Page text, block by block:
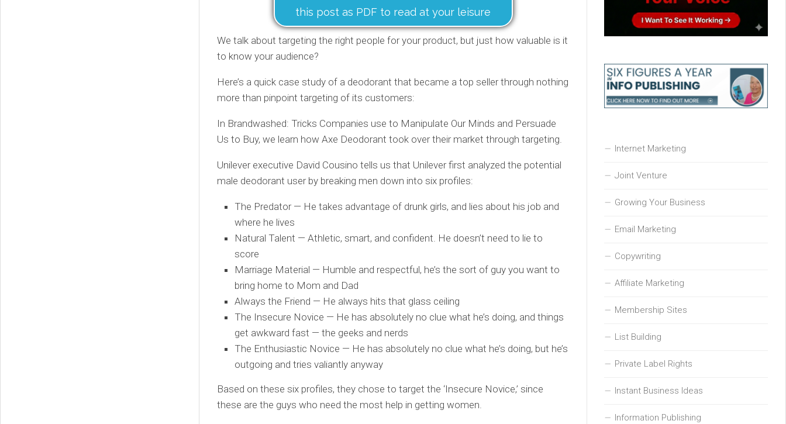
this post as PDF to read at your leisure
We talk about targeting the right people for your product, but just how valuable is it
to know your audience?
Here’s a quick case study of a deodorant that became a top seller through nothing
more than pinpoint targeting of its customers:
In Brandwashed: Tricks Companies use to Manipulate Our Minds and Persuade
Us to Buy, we learn how Axe Deodorant took over their market through targeting.
Unilever executive David Cousino tells us that Unilever first analyzed the potential
male deodorant user by breaking men down into six profiles:
The Predator — He takes advantage of drunk girls, and lies about his job and
where he lives
Natural Talent — Athletic, smart, and confident. He doesn’t need to lie to
score
Marriage Material — Humble and respectful, he’s the sort of guy you want to
bring home to Mom and Dad
Always the Friend — He always hits that glass ceiling
The Insecure Novice — He has absolutely no clue what he’s doing, and things
get awkward fast — the geeks and nerds
The Enthusiastic Novice — He has absolutely no clue what he’s doing, but he’s
outgoing and tries valiantly anyway
Based on these six profiles, they chose to target the ‘Insecure Novice,’ since
these are the guys who need the most help in getting women.
Internet Marketing
Joint Venture
Growing Your Business
Email Marketing
Copywriting
Affiliate Marketing
Membership Sites
List Building
Private Label Rights
Instant Business Ideas
Information Publishing